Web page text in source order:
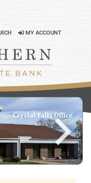
MY ACCOUNT